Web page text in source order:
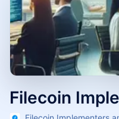
Filecoin